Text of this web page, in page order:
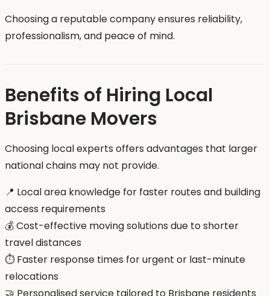
Choosing a reputable company ensures reliability,
professionalism, and peace of mind.
Benefits of Hiring Local
Brisbane Movers
Choosing local experts offers advantages that larger
national chains may not provide.
📍 Local area knowledge for faster routes and building
access requirements
💰 Cost-effective moving solutions due to shorter
travel distances
⏱️ Faster response times for urgent or last-minute
relocations